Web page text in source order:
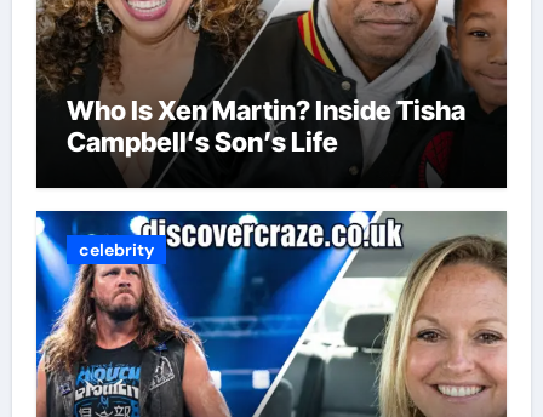
Who Is Xen Martin? Inside Tisha
Campbell’s Son’s Life
celebrity